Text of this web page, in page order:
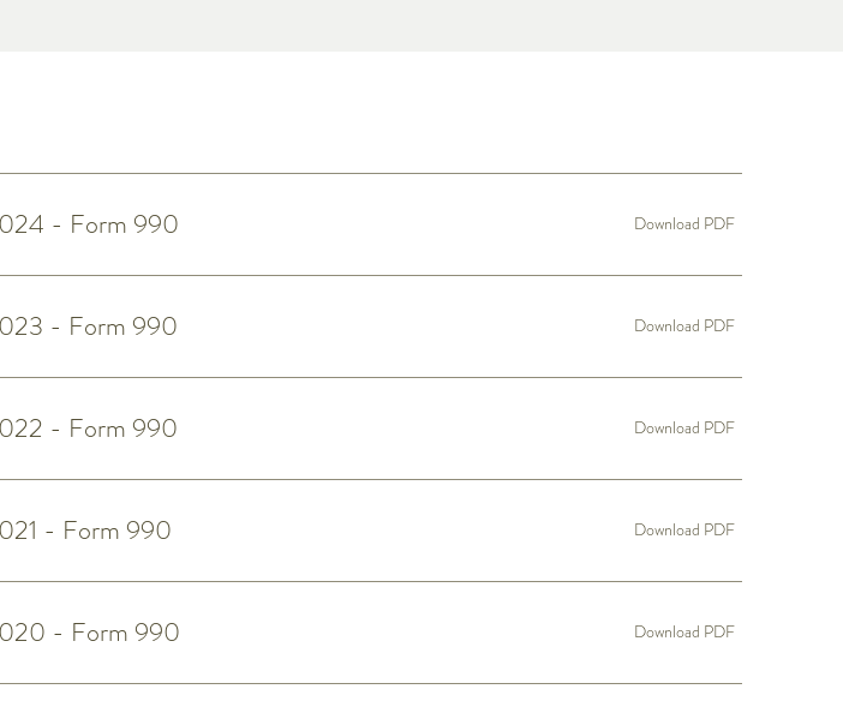
- Form 990 Download PDF
- Form 990 Download PDF
- Form 990 Download PDF
- Form 990 Download PDF
- Form 990 Download PDF